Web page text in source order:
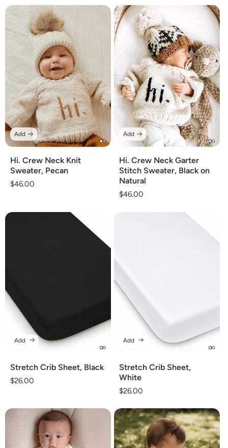
Hi. Crew Neck Knit
Sweater, Pecan
Regular
$46.00
Add
Hi. Crew Neck Garter
Stitch Sweater, Black on
Natural
Regular
$46.00
Add
Stretch Crib Sheet, Black
Regular
$26.00
Add
Stretch Crib Sheet,
White
Regular
$26.00
Add